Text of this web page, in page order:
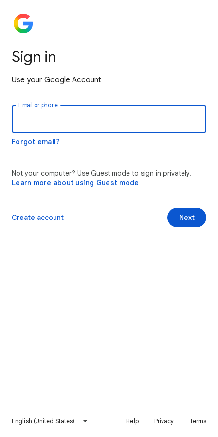
Sign in
Use your Google Account
Email or phone
Forgot email?
Not your computer? Use Guest mode to sign in privately.
Learn more about using Guest mode
Next
Create account
English (United States) Help Privacy Terms